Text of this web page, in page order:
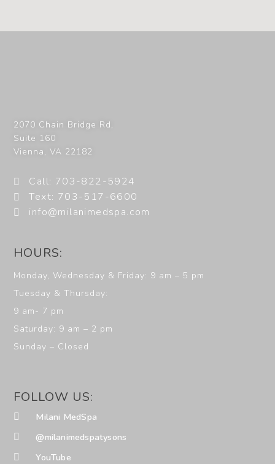
2070 Chain Bridge Rd,
Suite 160
Vienna,VA 22182
Call: 703-822-5924
Text: 703-517-6600
info@milanimedspa.com
HOURS:
Monday, Wednesday & Friday: 9 am – 5 pm
Tuesday & Thursday:
9 am- 7 pm
Saturday: 9 am – 2 pm
Sunday – Closed
FOLLOW US:
Milani MedSpa
@milanimedspatysons
YouTube